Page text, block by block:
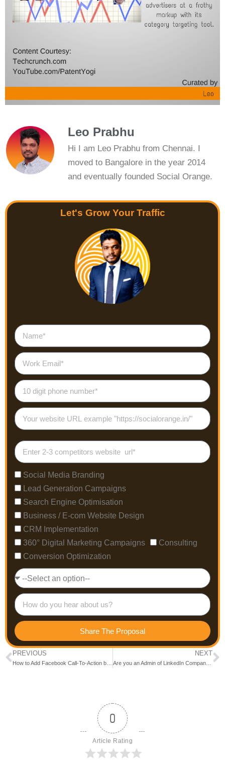
Leo Prabhu
Hi I am Leo Prabhu from Chennai. I
moved to Bangalore in the year 2014
and eventually founded Social Orange.
Let's Grow Your Traffic
Social Media Branding
Lead Generation Campaigns
Search Engine Optimisation
Business / E-com Website Design
CRM Implementation
360° Digital Marketing Campaigns
Consulting
Conversion Optimization
Share The Proposal
PREVIOUS NEXT
Are you an Admin of LinkedIn Company page?
0
Article Rating